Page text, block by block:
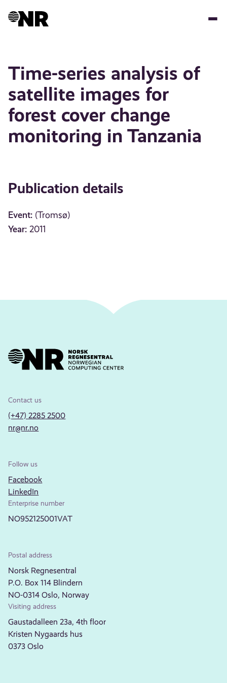
Time-series analysis of
satellite images for
forest cover change
monitoring in Tanzania
Publication details
Event: (Tromsø)
Year: 2011
Contact us
(+47) 2285 2500
nr@nr.no
Follow us
Facebook
LinkedIn
Enterprise number
NO952125001VAT
Postal address
Norsk Regnesentral
P.O. Box 114 Blindern
NO-0314 Oslo, Norway
Visiting address
Gaustadalleen 23a, 4th floor
Kristen Nygaards hus
0373 Oslo